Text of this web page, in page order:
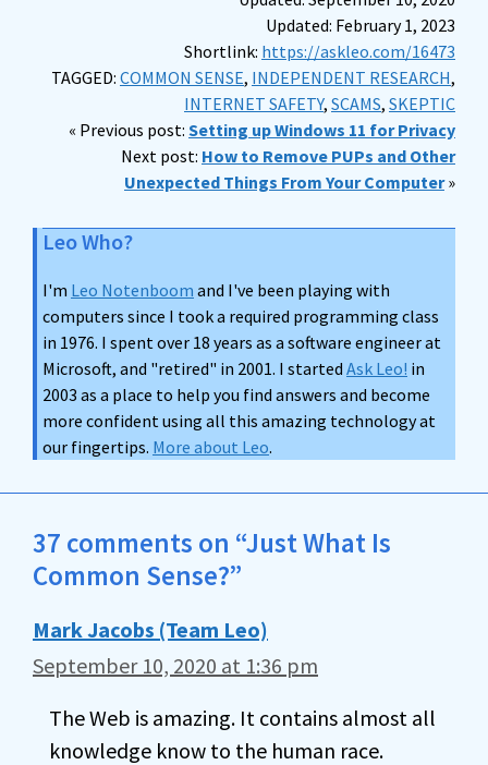
Updated: February 1, 2023
Shortlink: https://askleo.com/16473
TAGGED: COMMON SENSE, INDEPENDENT RESEARCH,
INTERNET SAFETY, SCAMS, SKEPTIC
« Previous post: Setting up Windows 11 for Privacy
Next post: How to Remove PUPs and Other
Unexpected Things From Your Computer»
Leo Who?
I'm Leo Notenboom and I've been playing with
computers since I took a required programming class
in 1976. I spent over 18 years as a software engineer at
Microsoft, and "retired" in 2001. I started Ask Leo! in
2003 as a place to help you find answers and become
more confident using all this amazing technology at
our fingertips. More about Leo.
37 comments on “Just What Is
Common Sense?”
Mark Jacobs (Team Leo)
September 10, 2020 at 1:36 pm
The Web is amazing. It contains almost all
knowledge know to the human race.